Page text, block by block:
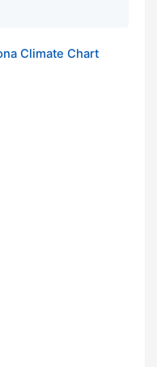
Climate Chart